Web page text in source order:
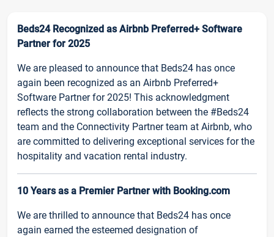
Beds24 Recognized as Airbnb Preferred+ Software
Partner for 2025
We are pleased to announce that Beds24 has once
again been recognized as an Airbnb Preferred+
Software Partner for 2025! This acknowledgment
reflects the strong collaboration between the #Beds24
team and the Connectivity Partner team at Airbnb, who
are committed to delivering exceptional services for the
hospitality and vacation rental industry.
10 Years as a Premier Partner with Booking.com
We are thrilled to announce that Beds24 has once
again earned the esteemed designation of